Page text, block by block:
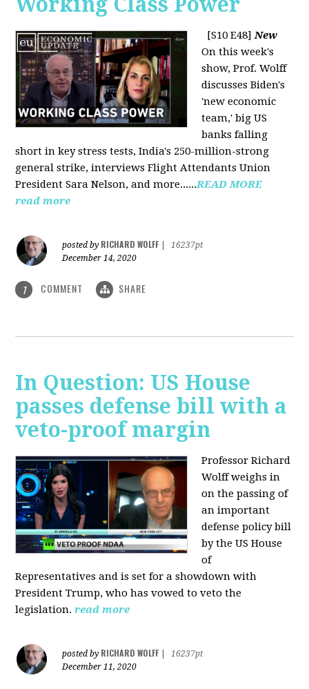
[S10 E48]New
On this week's
show, Prof. Wolff
discusses Biden's
'new economic
team,' big US
banks falling
short in key stress tests, India's 250-million-strong
general strike, interviews Flight Attendants Union
President Sara Nelson, and more......READ MORE
read more
posted by RICHARD WOLFF
16237pt
December 14, 2020
1 COMMENT SHARE
In Question: US House
passes defense bill with a
veto-proof margin
Professor Richard
Wolff weighs in
on the passing of
an important
defense policy bill
by the US House
of
Representatives and is set for a showdown with
President Trump, who has vowed to veto the
legislation. read more
posted by RICHARD WOLFF
16237pt
December 11, 2020